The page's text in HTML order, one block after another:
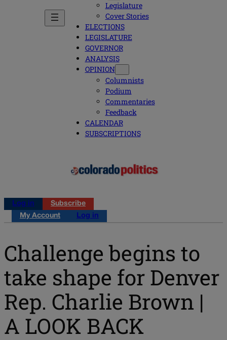
Legislature
Cover Stories
ELECTIONS
LEGISLATURE
GOVERNOR
ANALYSIS
OPINION
Columnists
Podium
Commentaries
Feedback
CALENDAR
SUBSCRIPTIONS
Log in
Subscribe
My Account
Log in
Challenge begins to
take shape for Denver
Rep. Charlie Brown |
A LOOK BACK